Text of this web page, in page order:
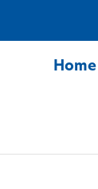
Home